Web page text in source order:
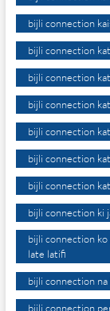
bijli connection
bijli connection
bijli connection
bijli connection
bijli connection
bijli connection
bijli connection
bijli connection ki
bijli connection
late latifi
bijli connection
bijli connection